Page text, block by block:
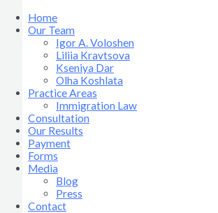
Home
Our Team
Igor A. Voloshen
Liliia Kravtsova
Kseniya Dar
Olha Koshlata​
Practice Areas
Immigration Law
Consultation
Our Results
Payment
Forms
Media
Blog
Press
Contact